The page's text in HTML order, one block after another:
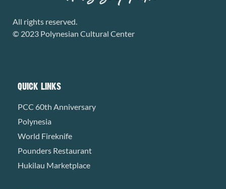
All rights reserved.
© 2023 Polynesian Cultural Center
QUICK LINKS
PCC 60th Anniversary
Polynesia
World Fireknife
Pounders Restaurant
Hukilau Marketplace